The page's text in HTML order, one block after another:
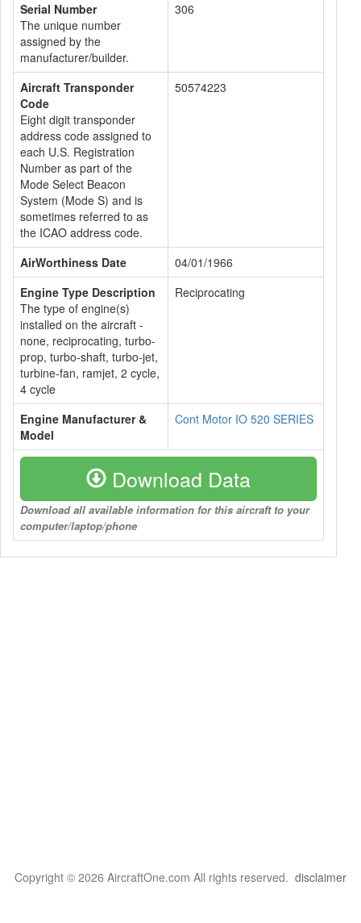
Serial Number
The unique number
assigned by the
manufacturer/builder.
306
Aircraft Transponder
Code
Eight digit transponder
address code assigned to
each U.S. Registration
Number as part of the
Mode Select Beacon
System (Mode S) and is
sometimes referred to as
the ICAO address code.
50574223
AirWorthiness Date
04/01/1966
Engine Type Description
The type of engine(s)
installed on the aircraft -
none, reciprocating, turbo-
prop, turbo-shaft, turbo-jet,
turbine-fan, ramjet, 2 cycle,
4 cycle
Reciprocating
Engine Manufacturer &
Model
Cont Motor IO 520 SERIES
Download Data
Download all available information for this aircraft to your
computer/laptop/phone
Copyright © 2026 AircraftOne.com All rights reserved. disclaimer